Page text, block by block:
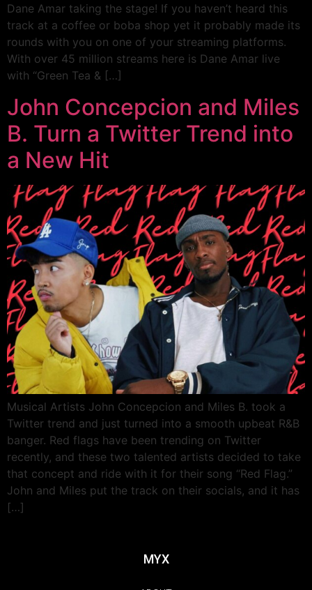
Dane Amar taking the stage! If you haven’t heard this
track at a coffee or boba shop yet it probably made its
rounds with you on one of your streaming platforms.
With over 45 million streams here is Dane Amar live
with “Green Tea & […]
John Concepcion and Miles
B. Turn a Twitter Trend into
a New Hit
Musical Artists John Concepcion and Miles B. took a
Twitter trend and just turned into a smooth upbeat R&B
banger. Red flags have been trending on Twitter
recently, and these two talented artists decided to take
that concept and ride with it for their song “Red Flag.”
John and Miles put the track on their socials, and it has
[…]
MYX